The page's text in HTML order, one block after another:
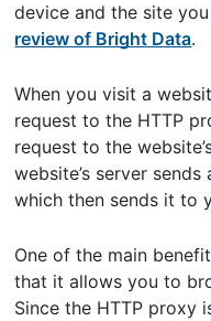
device and the site
review of Bright Data.
When you visit a
request to the HTTP
request to the
website’s server
which then sends it to
One of the main
that it allows you to
Since the HTTP proxy